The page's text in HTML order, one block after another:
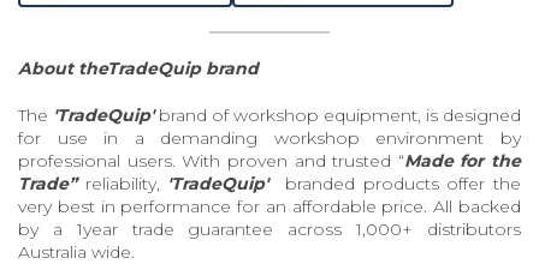
About theTradeQuip brand
The 'TradeQuip'brand of workshop equipment, is designed
for use in a demanding workshop environment by
professional users. With proven and trusted “Made for the
Trade”reliability, 'TradeQuip'branded products offer the
very best in performance for an affordable price. All backed
by a 1year trade guarantee across 1,000+ distributors
Australia wide.